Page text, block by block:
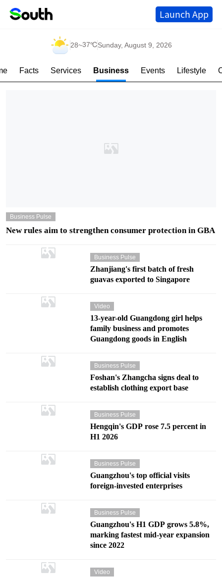
Launch App
28~37℃Sunday, August 9, 2026
Facts Services Business Events Lifestyle
Business Pulse
New rules aim to strengthen consumer protection in GBA
Business Pulse
Zhanjiang's first batch of fresh
guavas exported to Singapore
Video
13-year-old Guangdong girl helps
family business and promotes
Guangdong goods in English
Business Pulse
Foshan's Zhangcha signs deal to
establish clothing export base
Business Pulse
Hengqin's GDP rose 7.5 percent in
H1 2026
Business Pulse
Guangzhou's top official visits
foreign-invested enterprises
Business Pulse
Guangzhou's H1 GDP grows 5.8%,
marking fastest mid-year expansion
since 2022
Video